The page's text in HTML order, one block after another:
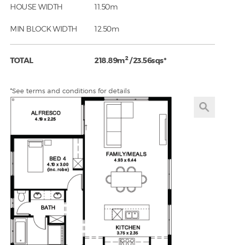
HOUSE WIDTH 11.50m
MIN BLOCK WIDTH 12.50m
TOTAL 218.89m2/ 23.56sqs*
*See terms and conditions for details